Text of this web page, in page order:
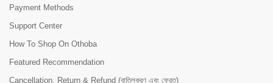
Payment Methods
Support Center
How To Shop On Othoba
Featured Recommendation
Cancellation, Return & Refund (বাতিলকরণ এবং ফেরত)